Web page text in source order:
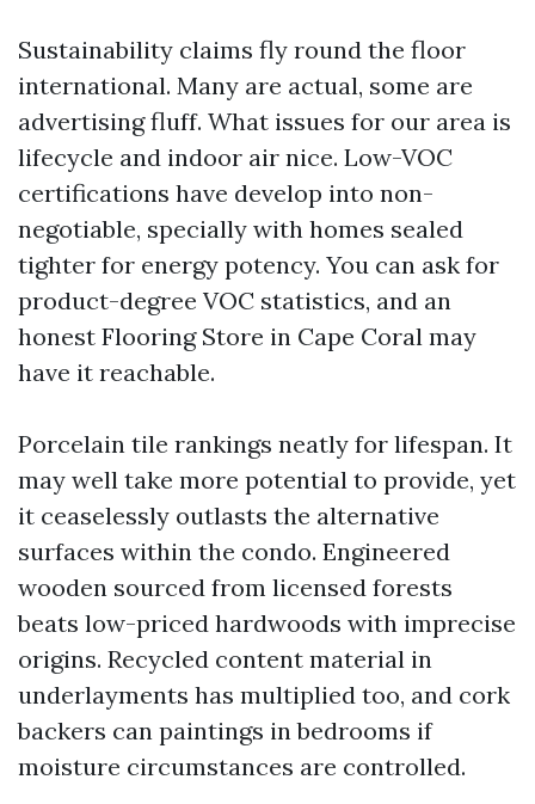
Sustainability claims fly round the floor
international. Many are actual, some are
advertising fluff. What issues for our area is
lifecycle and indoor air nice. Low-VOC
certifications have develop into non-
negotiable, specially with homes sealed
tighter for energy potency. You can ask for
product-degree VOC statistics, and an
honest Flooring Store in Cape Coral may
have it reachable.
Porcelain tile rankings neatly for lifespan. It
may well take more potential to provide, yet
it ceaselessly outlasts the alternative
surfaces within the condo. Engineered
wooden sourced from licensed forests
beats low-priced hardwoods with imprecise
origins. Recycled content material in
underlayments has multiplied too, and cork
backers can paintings in bedrooms if
moisture circumstances are controlled.